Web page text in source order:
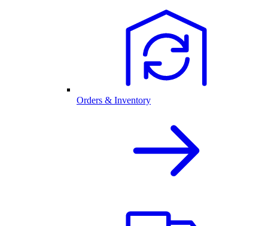
Orders & Inventory